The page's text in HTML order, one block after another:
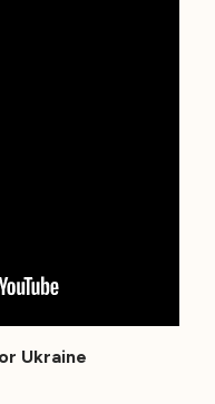
Ukraine